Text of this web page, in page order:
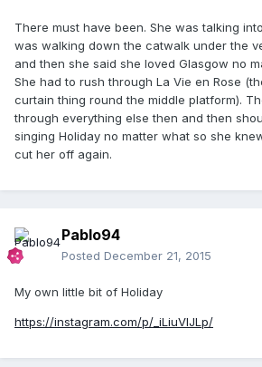
There must have been. She was talking
was walking down the catwalk under the
and then she said she loved Glasgow no
She had to rush through La Vie en Rose
curtain thing round the middle platform).
through everything else then and then
singing Holiday no matter what so she
cut her off again.
Pablo94
Posted December 21, 2015
My own little bit of Holiday
https://instagram.com/p/_iLiuVIJLp/